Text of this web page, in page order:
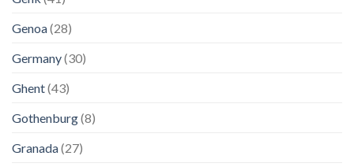
Genoa(28)
Germany(30)
Ghent(43)
Gothenburg(8)
Granada(27)